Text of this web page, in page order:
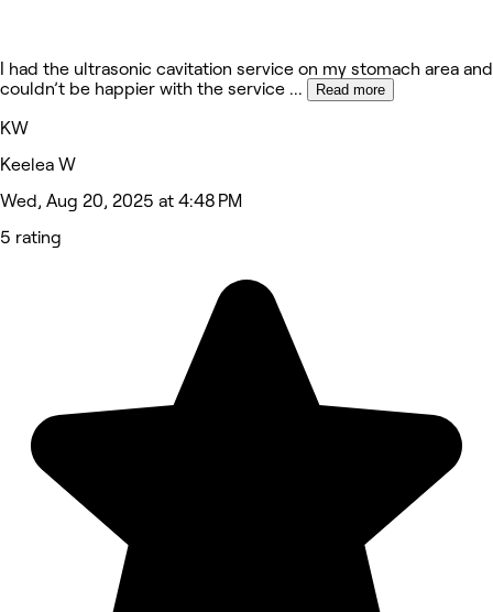
I had the ultrasonic cavitation service on my stomach area and
couldn’t be happier with the service ... Read more
KW
Keelea W
Wed, Aug 20, 2025 at 4:48 PM
5 rating